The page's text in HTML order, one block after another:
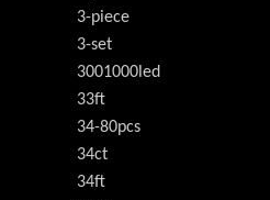
3-piece
3-set
3001000led
33ft
34-80pcs
34ct
34ft